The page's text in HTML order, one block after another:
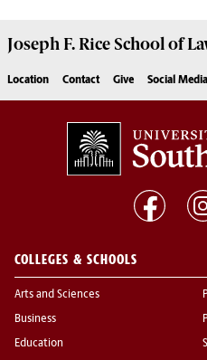
Joseph F. Rice School of
Location Contact Give Social Media
COLLEGES & SCHOOLS
Arts and Sciences
Business
Education